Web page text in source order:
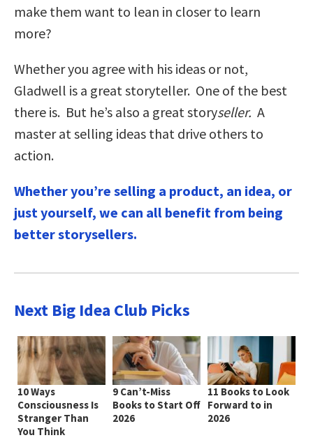
make them want to lean in closer to learn
more?
Whether you agree with his ideas or not,
Gladwell is a great storyteller. One of the best
there is. But he’s also a great storyseller. A
master at selling ideas that drive others to
action.
Whether you’re selling a product, an idea, or
just yourself, we can all benefit from being
better storysellers.
Next Big Idea Club Picks
10 Ways
Consciousness Is
Stranger Than
You Think
9 Can’t-Miss
Books to Start Off
2026
11 Books to Look
Forward to in
2026